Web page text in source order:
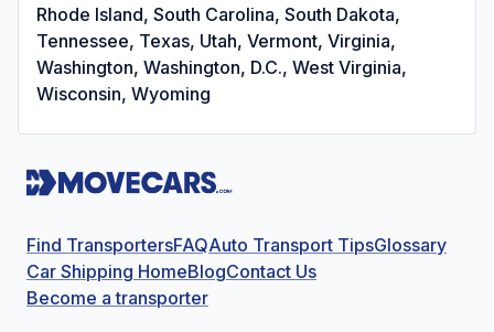
Rhode Island, South Carolina, South Dakota,
Tennessee, Texas, Utah, Vermont, Virginia,
Washington, Washington, D.C., West Virginia,
Wisconsin, Wyoming
Find TransportersFAQAuto Transport TipsGlossary
Car Shipping HomeBlogContact Us
Become a transporter